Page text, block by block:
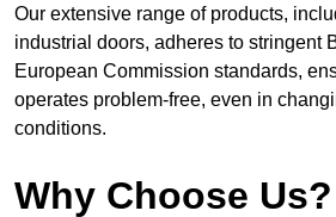
Our extensive range of products,
industrial doors, adheres to stringent
European Commission standards,
operates problem-free, even in
conditions.
Why Choose Us?